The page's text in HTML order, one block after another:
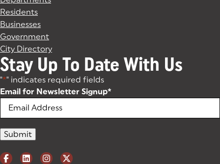
Residents
Businesses
Government
City Directory
Stay Up To Date With Us
"*" indicates required fields
Email for Newsletter Signup*